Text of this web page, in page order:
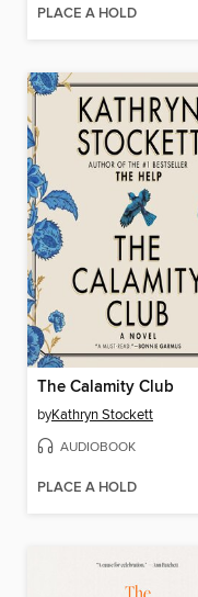
PLACE A HOLD
The Calamity Club
byKathryn Stockett
AUDIOBOOK
PLACE A HOLD